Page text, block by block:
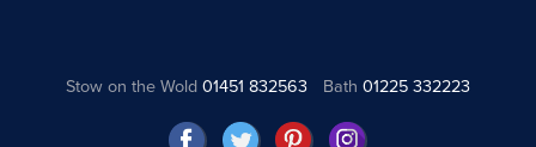
Stow on the Wold01451 832563 Bath 01225 332223